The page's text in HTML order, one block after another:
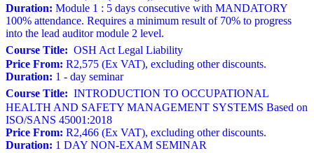
Duration: Module 1 : 5 days consecutive with MANDATORY
100% attendance. Requires a minimum result of 70% to progress
into the lead auditor module 2 level.
Course Title: OSH Act Legal Liability
Price From: R2,575 (Ex VAT), excluding other discounts.
Duration: 1 - day seminar
Course Title: INTRODUCTION TO OCCUPATIONAL
HEALTH AND SAFETY MANAGEMENT SYSTEMS Based on
ISO/SANS 45001:2018
Price From: R2,466 (Ex VAT), excluding other discounts.
Duration: 1 DAY NON-EXAM SEMINAR